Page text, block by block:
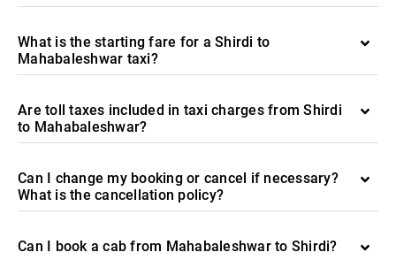
What is the starting fare for a Shirdi to
Mahabaleshwar taxi?
Are toll taxes included in taxi charges from Shirdi
to Mahabaleshwar?
Can I change my booking or cancel if necessary?
What is the cancellation policy?
Can I book a cab from Mahabaleshwar to Shirdi?